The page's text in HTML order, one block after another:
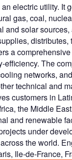
electric utility. It
gas, coal,
and solar
a
efficiency. The
networks,
technical and
customers in
the Middle
and renewable
under
the world.
Ile-de-France,